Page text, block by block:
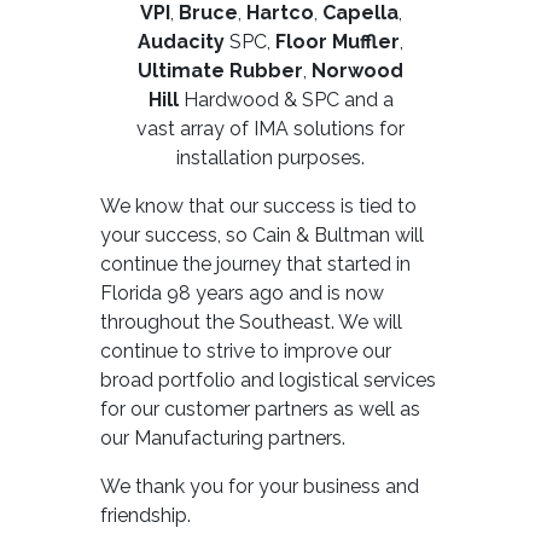
VPI , Bruce, Hartco, Capella,
Audacity SPC, Floor Muffler,
Ultimate Rubber, Norwood
HillHardwood & SPC and a
vast array of IMA solutions for
installation purposes.
We know that our success is tied to
your success, so Cain & Bultman will
continue the journey that started in
Florida 98 years ago and is now
throughout the Southeast. We will
continue to strive to improve our
broad portfolio and logistical services
for our customer partners as well as
our Manufacturing partners.
We thank you for your business and
friendship.